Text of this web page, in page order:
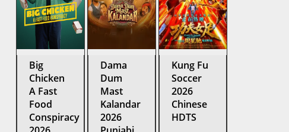
Big
Chicken
A Fast
Food
Conspiracy
Dama
Dum
Mast
Kalandar
2026
Kung Fu
Soccer
2026
Chinese
HDTS